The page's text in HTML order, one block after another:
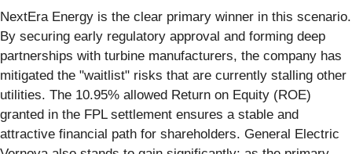
NextEra Energy is the clear primary winner in this scenario.
By securing early regulatory approval and forming deep
partnerships with turbine manufacturers, the company has
mitigated the "waitlist" risks that are currently stalling other
utilities. The 10.95% allowed Return on Equity (ROE)
granted in the FPL settlement ensures a stable and
attractive financial path for shareholders. General Electric